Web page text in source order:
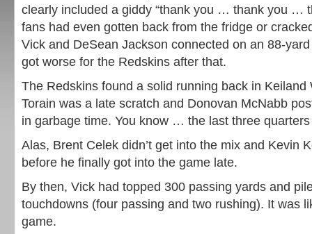
clearly included a giddy “thank you … thank you …
fans had even gotten back from the fridge or
Vick and DeSean Jackson connected on an 88-
got worse for the Redskins after that.
The Redskins found a solid running back in Keiland
Torain was a late scratch and Donovan McNabb
in garbage time. You know … the last three
Alas, Brent Celek didn’t get into the mix and Kevin
before he finally got into the game late.
By then, Vick had topped 300 passing yards and
touchdowns (four passing and two rushing). It was
game.